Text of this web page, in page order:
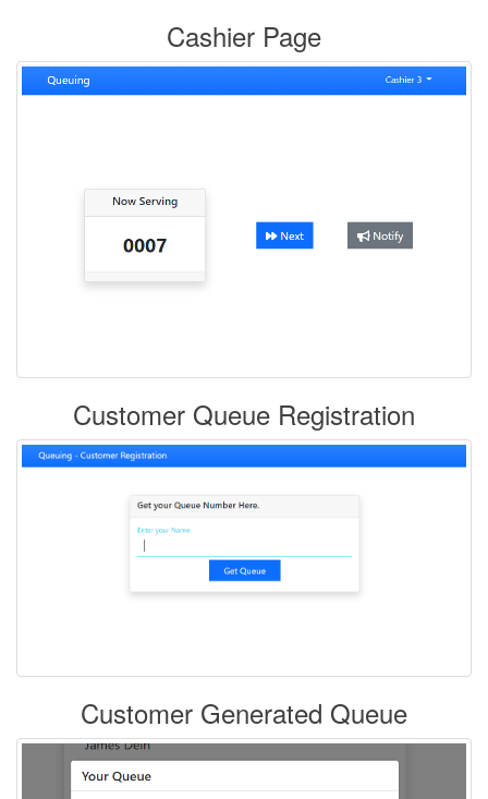
Cashier Page
Customer Queue Registration
Customer Generated Queue